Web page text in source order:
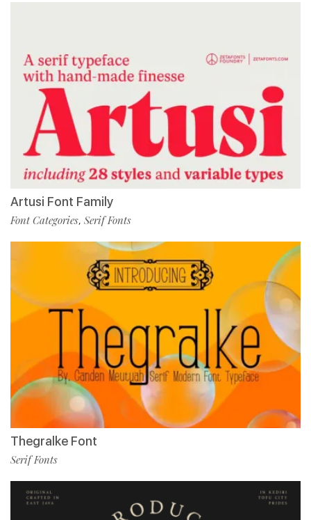
Artusi Font Family
Font Categories, Serif Fonts
Thegralke Font
Serif Fonts